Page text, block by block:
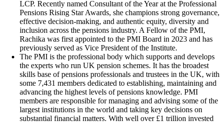
LCP. Recently named Consultant of the Year at the Professional
Pensions Rising Star Awards, she champions strong governance,
effective decision-making, and authentic equity, diversity and
inclusion across the pensions industry. A Fellow of the PMI,
Rachika was first appointed to the PMI Board in 2023 and has
previously served as Vice President of the Institute.
The PMI is the professional body which supports and develops
the experts who run UK pension schemes. It has the broadest
skills base of pensions professionals and trustees in the UK, with
some 7,431 members dedicated to establishing, maintaining and
advancing the highest levels of pensions knowledge. PMI
members are responsible for managing and advising some of the
largest institutions in the world and taking key decisions on
substantial financial matters. With well over £1 trillion invested